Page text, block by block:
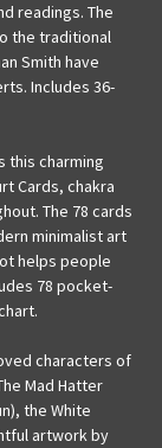
readings. The
the traditional
Smith have
Includes 36-
this charming
Cards, chakra
The 78 cards
minimalist art
helps people
78 pocket-
characters of
Mad Hatter
the White
artwork by